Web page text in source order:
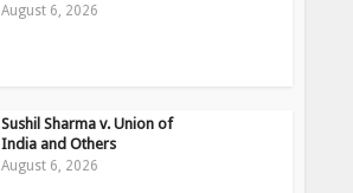
August 6, 2026
Sushil Sharma v. Union of
India and Others
August 6, 2026